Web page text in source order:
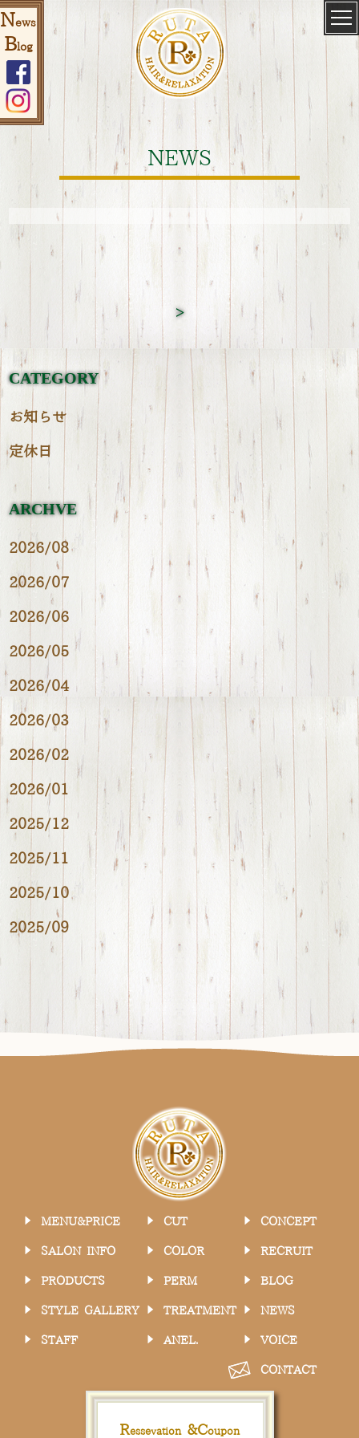
News
Blog
NEWS
>
CATEGORY
お知らせ
定休日
ARCHVE
2026/08
2026/07
2026/06
2026/05
2026/04
2026/03
2026/02
2026/01
2025/12
2025/11
2025/10
2025/09
MENU&PRICE
SALON INFO
PRODUCTS
STYLE GALLERY
STAFF
CUT
COLOR
PERM
TREATMENT
ANEL.
CONCEPT
RECRUIT
BLOG
NEWS
VOICE
CONTACT
Ressevation &Coupon